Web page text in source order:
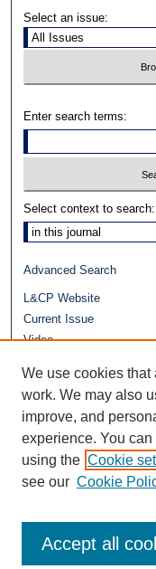
Select an issue:
Enter search terms:
Select context to search:
Advanced Search
L&CP Website
Current Issue
Video
Repository Home
We use cookies that
work. We may also
improve, and
experience. You
using the Cookie
see our Cookie
Accept all